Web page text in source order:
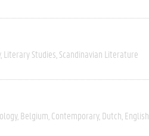
Literary Studies Scandinavian Literature
Belgium Contemporary Dutch English